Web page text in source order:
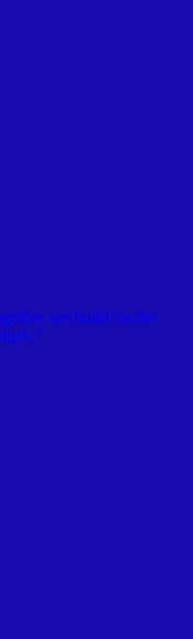
we build on the